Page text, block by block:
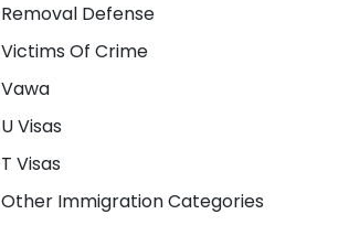
Removal Defense
Victims Of Crime
Vawa
U Visas
T Visas
Other Immigration Categories